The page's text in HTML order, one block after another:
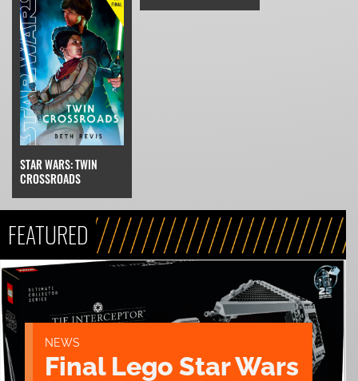
STAR WARS: TWIN
CROSSROADS
FEATURED
NEWS
Final Lego Star Wars